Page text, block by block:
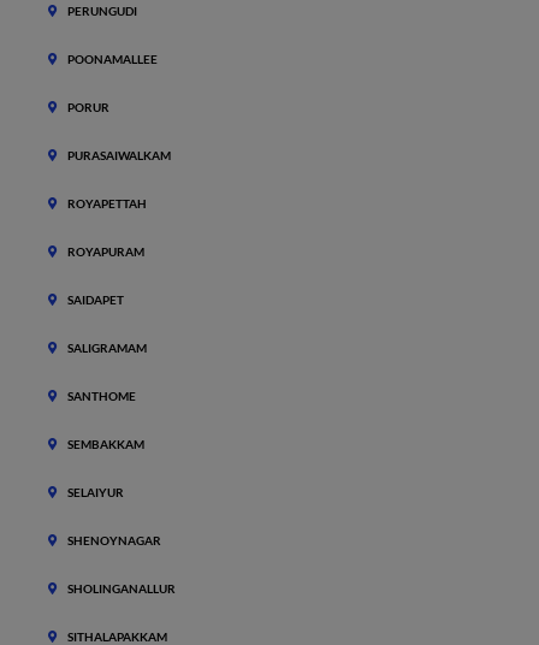
PERUNGUDI
POONAMALLEE
PORUR
PURASAIWALKAM
ROYAPETTAH
ROYAPURAM
SAIDAPET
SALIGRAMAM
SANTHOME
SEMBAKKAM
SELAIYUR
SHENOYNAGAR
SHOLINGANALLUR
SITHALAPAKKAM